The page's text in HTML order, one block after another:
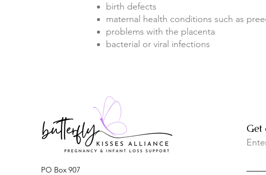
birth defects
maternal health conditions such as
problems with the placenta
bacterial or viral infections
PO Box 907